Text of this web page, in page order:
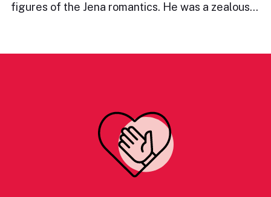
figures of the Jena romantics. He was a zealous…